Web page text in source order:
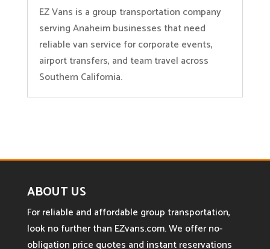
EZ Vans is a group transportation company
serving Anaheim businesses that need
reliable van service for corporate events,
airport transfers, and team travel across
Southern California.
ABOUT US
For reliable and affordable group transportation,
look no further than EZvans.com. We offer no-
obligation price quotes and instant reservations